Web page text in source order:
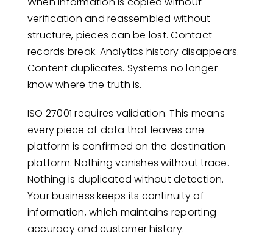
verification and reassembled without
structure, pieces can be lost. Contact
records break. Analytics history disappears.
Content duplicates. Systems no longer
know where the truth is.
ISO 27001 requires validation. This means
every piece of data that leaves one
platform is confirmed on the destination
platform. Nothing vanishes without trace.
Nothing is duplicated without detection.
Your business keeps its continuity of
information, which maintains reporting
accuracy and customer history.